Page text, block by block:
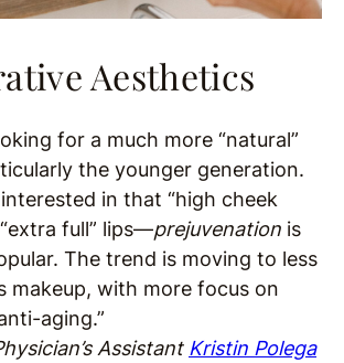
Aesthetics
for a much more “natural”
the younger generation.
in that “high cheek
full” lips—prejuvenation is
The trend is moving to less
makeup, with more focus on
aging.”
Assistant Kristin Polega